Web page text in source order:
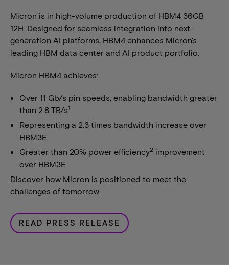
Micron is in high-volume production of HBM4 36GB
12H. Designed for seamless integration into next-
generation AI platforms, HBM4 enhances Micron's
leading HBM data center and AI product portfolio.
Micron HBM4 achieves:
Over 11 Gb/s pin speeds, enabling bandwidth greater
than 2.8 TB/s1
Representing a 2.3 times bandwidth increase over
HBM3E
Greater than 20% power efficiency2 improvement
over HBM3E
Discover how Micron is positioned to meet the
challenges of tomorrow.
READ PRESS RELEASE